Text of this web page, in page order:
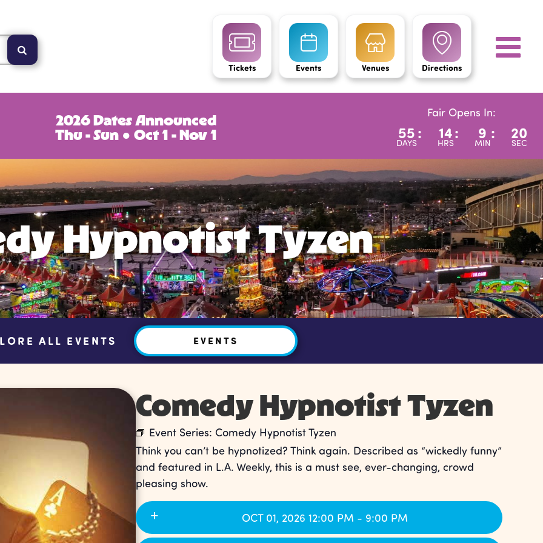
Tickets Events Venues Directions
2026 Dates Announced
Thu - Sun ● Oct 1 - Nov 1
Fair Opens In:
55
DAYS
: 14
HRS
: 9
MIN
: 19
SEC
Hypnotist Tyzen
ALL EVENTS EVENTS
Comedy Hypnotist Tyzen
Event Series: Comedy Hypnotist Tyzen
Think you can’t be hypnotized? Think again. Described as “wickedly funny”
and featured in L.A. Weekly, this is a must see, ever-changing, crowd
pleasing show.
OCT 01, 2026 12:00 PM - 9:00 PM